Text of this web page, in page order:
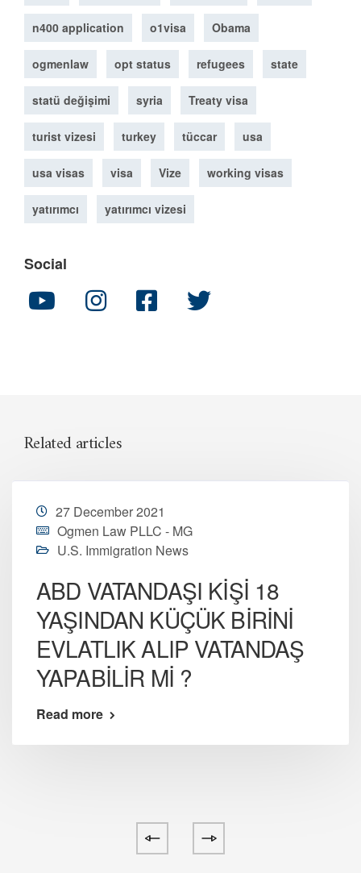
n400 application o1visa Obama
ogmenlaw opt status refugees state
statü değişimi syria Treaty visa
turist vizesi turkey tüccar usa
usa visas visa Vize working visas
yatırımcı yatırımcı vizesi
Social
Related articles
27 December 2021
Ogmen Law PLLC - MG
U.S. Immigration News
ABD VATANDAŞI KİŞİ 18
YAŞINDAN KÜÇÜK BİRİNİ
EVLATLIK ALIP VATANDAŞ
YAPABİLİR Mİ ?
Read more